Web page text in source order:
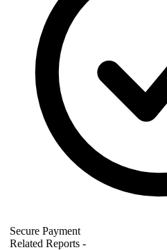
Secure Payment
Related Reports -